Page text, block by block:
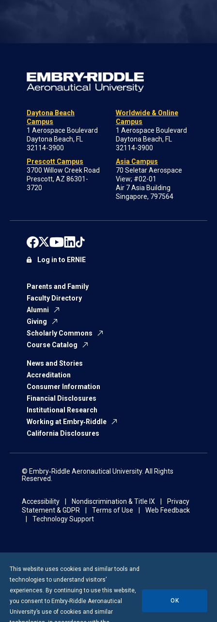
Daytona Beach
Campus
1 Aerospace Boulevard
Daytona Beach, FL
32114-3900
Prescott Campus
3700 Willow Creek Road
Prescott, AZ 86301-
3720
Worldwide & Online
Campus
1 Aerospace Boulevard
Daytona Beach, FL
32114-3900
Asia Campus
70 Seletar Aerospace
View; #02-01
Air 7 Asia Building
Singapore, 797564
Parents and Family
Faculty Directory
Alumni
Giving
Scholarly Commons
Course Catalog
News and Stories
Accreditation
Consumer Information
Financial Disclosures
Institutional Research
Working at Embry‑Riddle
California Disclosures
Log in to ERNIE
© Embry‑Riddle Aeronautical University. All Rights
Reserved.
Accessibility Nondiscrimination & Title IX
Privacy
Statement & GDPR
Terms of Use
Web Feedback
Technology Support
This website uses cookies and similar tools and
technologies to understand visitors’
experiences. By continuing to use this website,
you consent to Embry-Riddle Aeronautical
University’s use of cookies and similar
OK